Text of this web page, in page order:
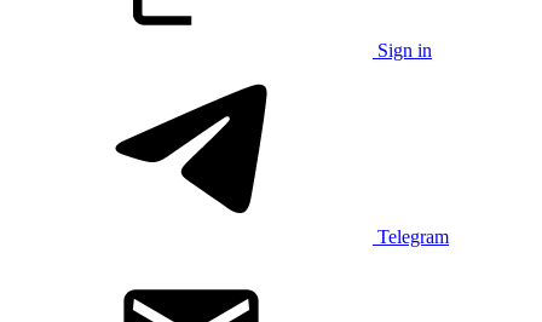
Sign in
Telegram